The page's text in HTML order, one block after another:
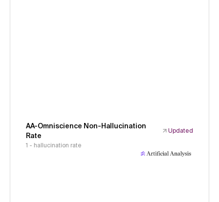
AA-Omniscience Non-Hallucination
Rate
Updated
1 - hallucination rate